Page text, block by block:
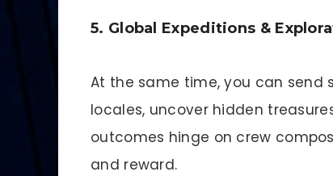
5. Global Expeditions &
At the same time, you can send
locales, uncover hidden
outcomes hinge on crew
and reward.